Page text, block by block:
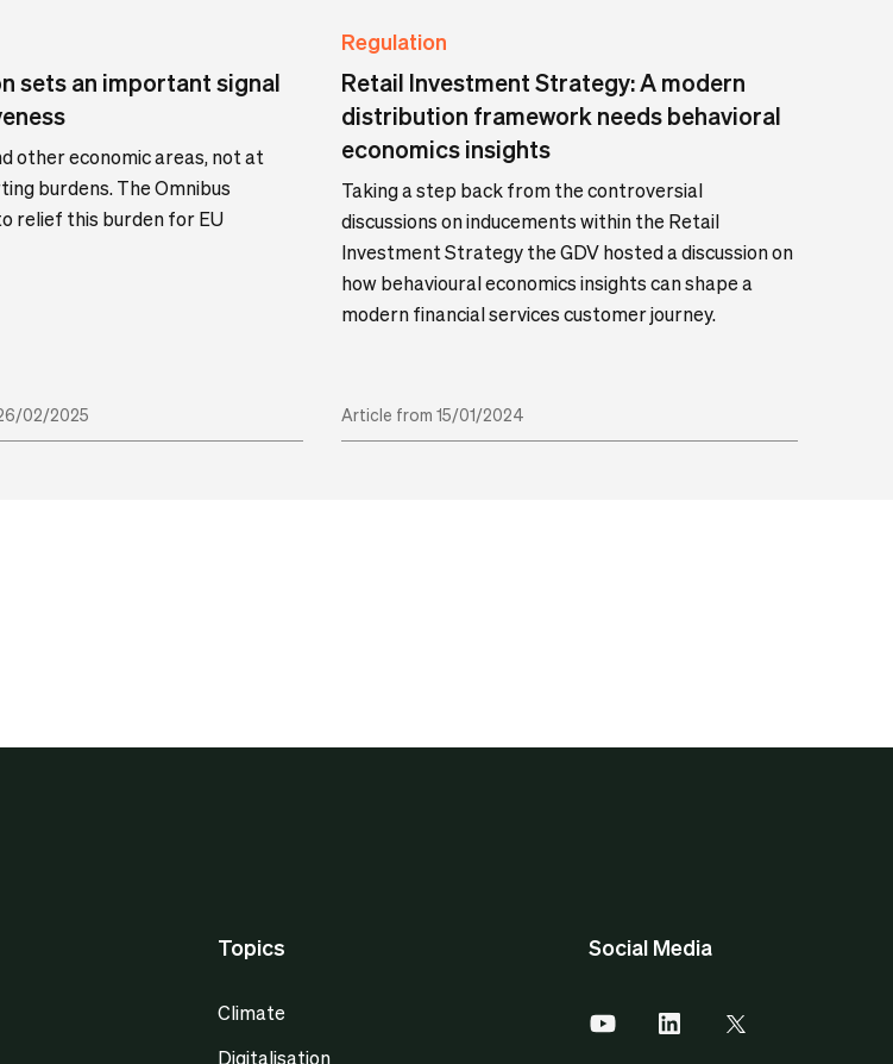
sets an important signal
other economic areas, not at
burdens. The Omnibus
relief this burden for EU
02/2025
Regulation
Retail Investment Strategy: A modern
distribution framework needs behavioral
economics insights
Taking a step back from the controversial
discussions on inducements within the Retail
Investment Strategy the GDV hosted a discussion on
how behavioural economics insights can shape a
modern financial services customer journey.
Article from 15/01/2024
Topics
Climate
Digitalisation
Social Media